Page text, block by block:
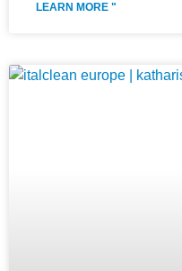
LEARN MORE "